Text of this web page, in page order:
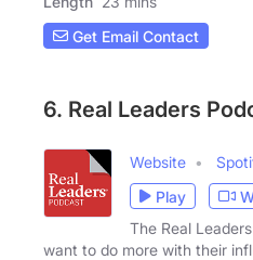
Get Email Contact
6. Real Leaders
Website
Play
The Real
want to do more with their